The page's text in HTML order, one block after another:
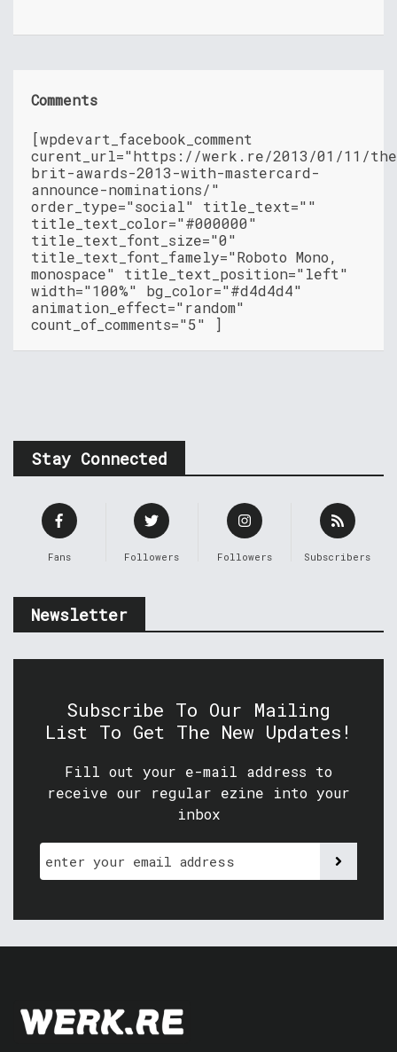
Comments
[wpdevart_facebook_comment
curent_url="https://werk.re/2013/01/11/
brit-awards-2013-with-mastercard-
announce-nominations/"
order_type="social" title_text=""
title_text_color="#000000"
title_text_font_size="0"
title_text_font_famely="Roboto Mono,
monospace" title_text_position="left"
width="100%" bg_color="#d4d4d4"
animation_effect="random"
count_of_comments="5" ]
Stay Connected
Fans Followers Followers Subscribers
Newsletter
Subscribe To Our Mailing
List To Get The New Updates!
Fill out your e-mail address to
receive our regular ezine into your
inbox